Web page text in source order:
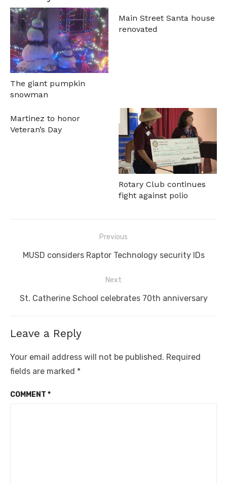
The giant pumpkin
snowman
Main Street Santa house
renovated
Martinez to honor
Veteran’s Day
Rotary Club continues
fight against polio
navigation
Previous
Previous
MUSD considers Raptor Technology security IDs
Next
Next
St. Catherine School celebrates 70th anniversary
Leave a Reply
Your email address will not be published. Required
fields are marked *
COMMENT *